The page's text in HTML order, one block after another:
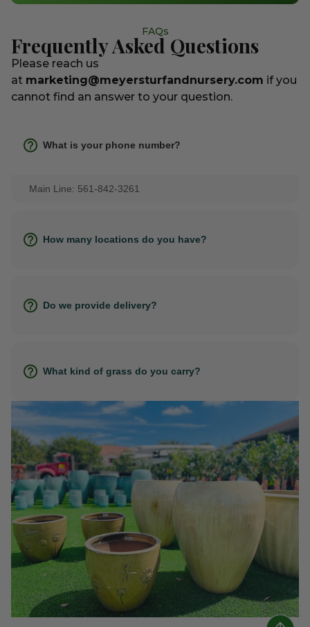
FAQs
Frequently Asked Questions
Please reach us
at marketing@meyersturfandnursery.com if you
cannot find an answer to your question.
What is your phone number?
Main Line: 561-842-3261
How many locations do you have?
Do we provide delivery?
What kind of grass do you carry?